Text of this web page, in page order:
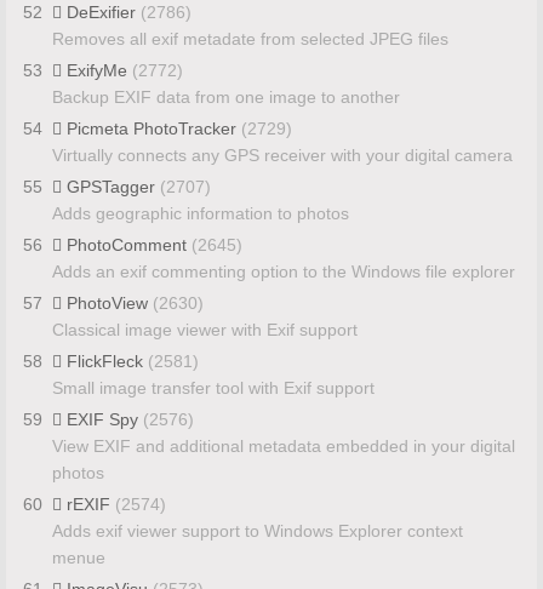
52
DeExifier (2786)
Removes all exif metadate from selected JPEG files
53
ExifyMe (2772)
Backup EXIF data from one image to another
54
Picmeta PhotoTracker (2729)
Virtually connects any GPS receiver with your digital camera
55
GPSTagger (2707)
Adds geographic information to photos
56
PhotoComment (2645)
Adds an exif commenting option to the Windows file explorer
57
PhotoView (2630)
Classical image viewer with Exif support
58
FlickFleck (2581)
Small image transfer tool with Exif support
59
EXIF Spy (2576)
View EXIF and additional metadata embedded in your digital
photos
60
rEXIF (2574)
Adds exif viewer support to Windows Explorer context
menue